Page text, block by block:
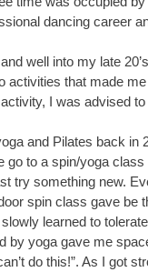
dancing career
well into my late
activities that made
activity, I was advised
and Pilates back in
go to a spin/yoga
try something new.
spin class gave be
learned to
by yoga gave me
do this!”. As I got